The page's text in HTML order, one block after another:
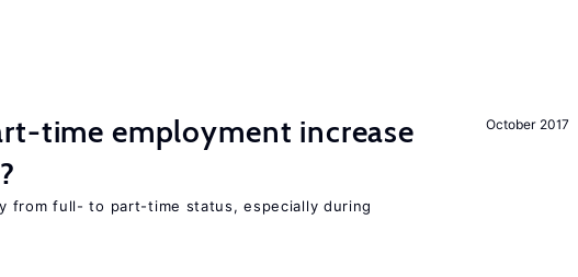
October 2017
time employment increase
from full- to part-time status, especially during